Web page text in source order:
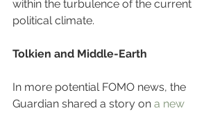
within the turbulence of the current
political climate.
Tolkien and Middle-Earth
In more potential FOMO news, the
Guardian shared a story on a new